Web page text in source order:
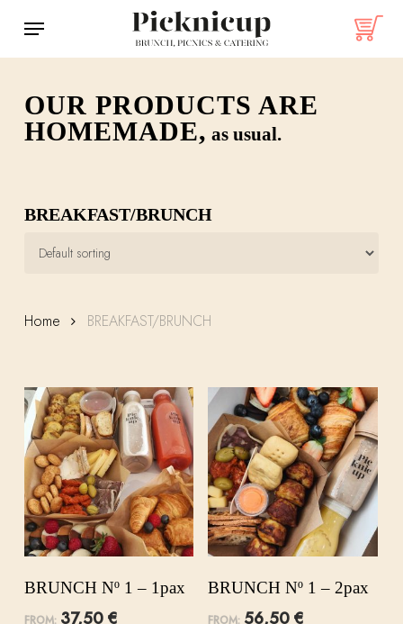
content
Menu
OUR PRODUCTS ARE
HOMEMADE, as usual.
BREAKFAST/BRUNCH
Home BREAKFAST/BRUNCH
BRUNCH Nº 1 – 1pax
37,50€
BRUNCH Nº 1 – 2pax
56,50€